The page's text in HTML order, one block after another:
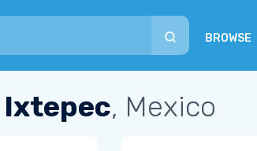
BROWSE
Ixtepec, Mexico